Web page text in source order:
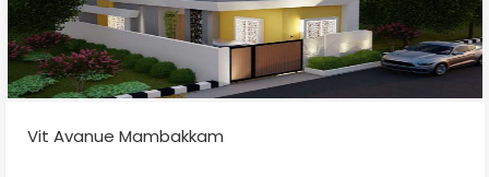
Vit Avanue Mambakkam